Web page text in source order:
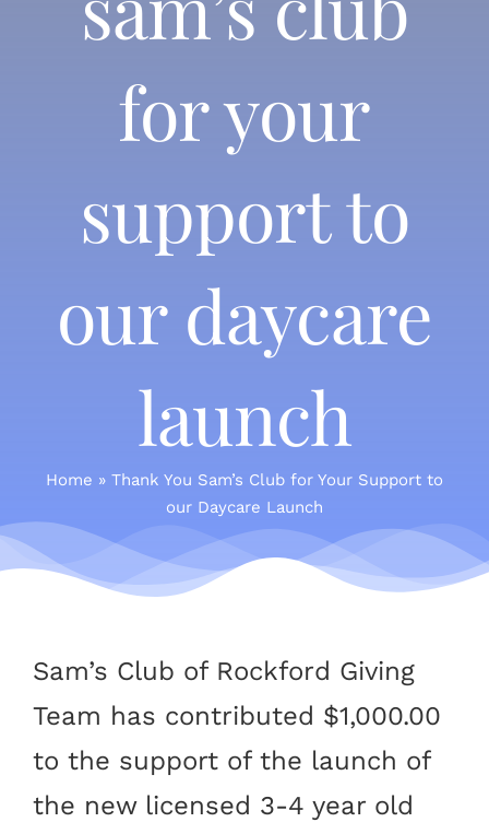
for your
support to
our daycare
launch
Home » Thank You Sam’s Club for Your Support to
our Daycare Launch
Sam’s Club of Rockford Giving
Team has contributed $1,000.00
to the support of the launch of
the new licensed 3-4 year old